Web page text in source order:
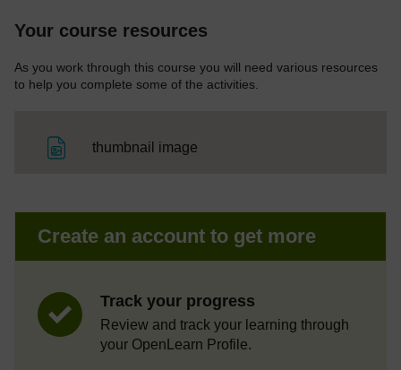
Your course resources
As you work through this course you will need various resources
to help you complete some of the activities.
thumbnail image
Create an account to get more
Track your progress
Review and track your learning through
your OpenLearn Profile.